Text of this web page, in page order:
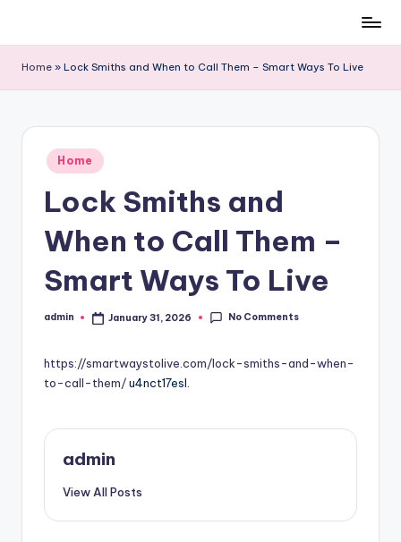
Home » Lock Smiths and When to Call Them – Smart Ways To Live
Posted
in
Home
Lock Smiths and
When to Call Them –
Smart Ways To Live
Posted
admin January 31, 2026 No Comments
https://smartwaystolive.com/lock-smiths-and-when-
to-call-them/u4nct17esl.
admin
View All Posts